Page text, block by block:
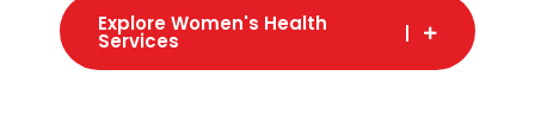
Explore Women's Health
Services